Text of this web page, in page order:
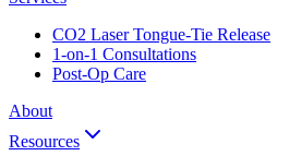
CO2 Laser Tongue-Tie Release
1-on-1 Consultations
Post-Op Care
About
Resources